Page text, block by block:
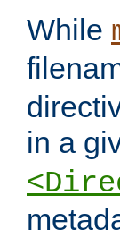
While
in a